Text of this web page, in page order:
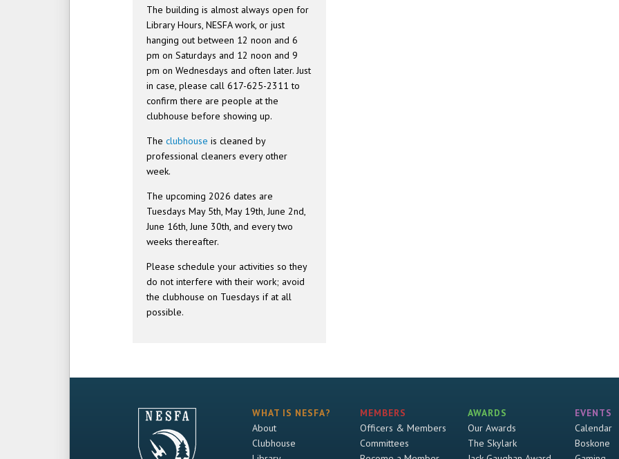
The building is almost always open for
Library Hours, NESFA work, or just
hanging out between 12 noon and 6
pm on Saturdays and 12 noon and 9
pm on Wednesdays and often later. Just
in case, please call 617-625-2311 to
confirm there are people at the
clubhouse before showing up.
Theclubhouse is cleaned by
professional cleaners every other
week.
The upcoming 2026 dates are
Tuesdays May 5th, May 19th, June 2nd,
June 16th, June 30th, and every two
weeks thereafter.
Please schedule your activities so they
do not interfere with their work; avoid
the clubhouse on Tuesdays if at all
possible.
WHAT IS NESFA?
About
Clubhouse
MEMBERS
Officers & Members
Committees
AWARDS
Our Awards
The Skylark
EVENTS
Calendar
Boskone